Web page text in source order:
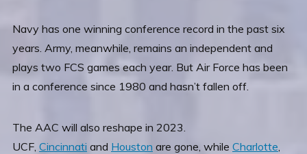
Navy has one winning conference record in the past six
years. Army, meanwhile, remains an independent and
plays two FCS games each year. But Air Force has been
in a conference since 1980 and hasn’t fallen off.
The AAC will also reshape in 2023.
UCF, Cincinnati and Houston are gone, while Charlotte